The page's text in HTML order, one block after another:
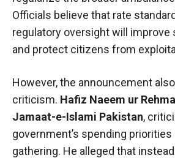
Officials believe that rate
regulatory oversight will improve
and protect citizens from
However, the announcement
criticism. Hafiz Naeem ur
Jamaat-e-Islami Pakistan,
government’s spending
gathering. He alleged that